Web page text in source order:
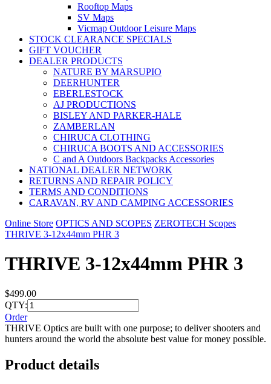
Rooftop Maps
SV Maps
Vicmap Outdoor Leisure Maps
STOCK CLEARANCE SPECIALS
GIFT VOUCHER
DEALER PRODUCTS
NATURE BY MARSUPIO
DEERHUNTER
EBERLESTOCK
AJ PRODUCTIONS
BISLEY AND PARKER-HALE
ZAMBERLAN
CHIRUCA CLOTHING
CHIRUCA BOOTS AND ACCESSORIES
C and A Outdoors Backpacks Accessories
NATIONAL DEALER NETWORK
RETURNS AND REPAIR POLICY
TERMS AND CONDITIONS
CARAVAN, RV AND CAMPING ACCESSORIES
Online Store OPTICS AND SCOPES ZEROTECH Scopes
THRIVE 3-12x44mm PHR 3
THRIVE 3-12x44mm PHR 3
$499.00
QTY:
Order
THRIVE Optics are built with one purpose; to deliver shooters and
hunters around the world the absolute best value for money possible.
Product details